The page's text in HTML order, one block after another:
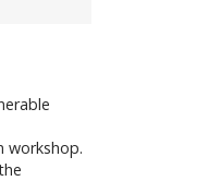
workshop.